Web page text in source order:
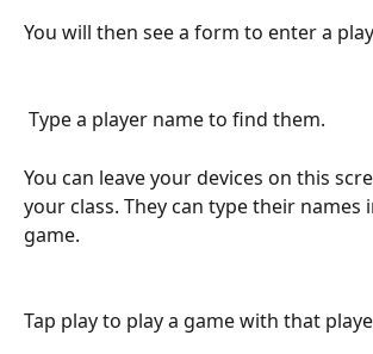
You will then see a form to enter a
Type a player name to find them.
You can leave your devices on this
your class. They can type their names
game.
Tap play to play a game with that